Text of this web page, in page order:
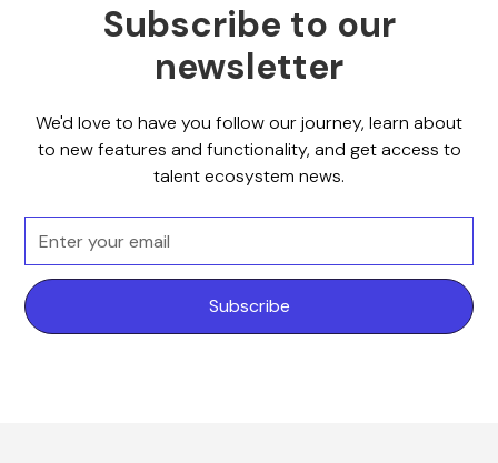
Subscribe to our
newsletter
We'd love to have you follow our journey, learn about
to new features and functionality, and get access to
talent ecosystem news.